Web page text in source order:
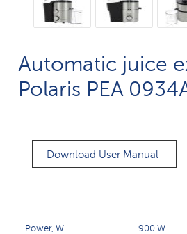
Automatic juice
Polaris PEA
Download User Manual
Power, W 900 W